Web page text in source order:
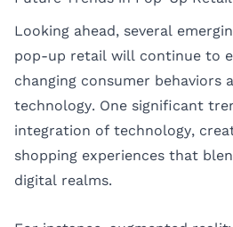
Looking ahead, several
pop-up retail will continue to
changing consumer behaviors
technology. One significant
integration of technology,
shopping experiences that
digital realms.